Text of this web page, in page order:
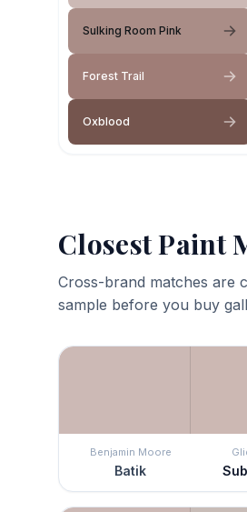
Sulking Room Pink
Forest Trail
Oxblood
Closest Paint
Cross-brand matches are
sample before you buy
Benjamin Moore
Batik